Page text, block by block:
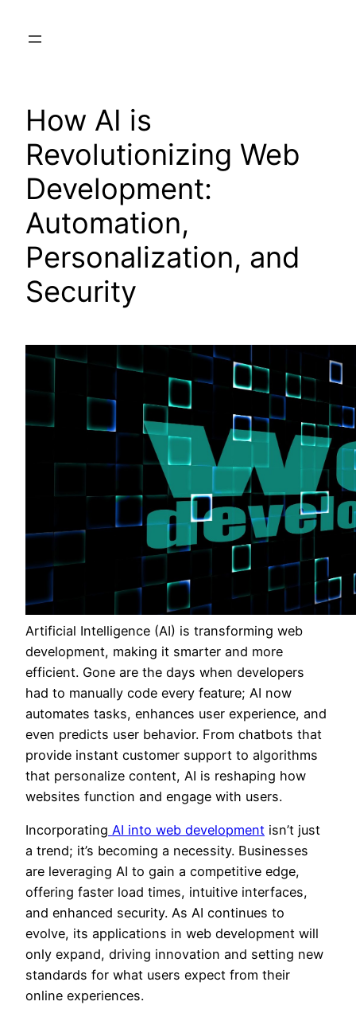
How AI is
Revolutionizing Web
Development:
Automation,
Personalization, and
Security
Artificial Intelligence (AI) is transforming web
development, making it smarter and more
efficient. Gone are the days when developers
had to manually code every feature; AI now
automates tasks, enhances user experience, and
even predicts user behavior. From chatbots that
provide instant customer support to algorithms
that personalize content, AI is reshaping how
websites function and engage with users.
Incorporating AI into web development isn’t just
a trend; it’s becoming a necessity. Businesses
are leveraging AI to gain a competitive edge,
offering faster load times, intuitive interfaces,
and enhanced security. As AI continues to
evolve, its applications in web development will
only expand, driving innovation and setting new
standards for what users expect from their
online experiences.